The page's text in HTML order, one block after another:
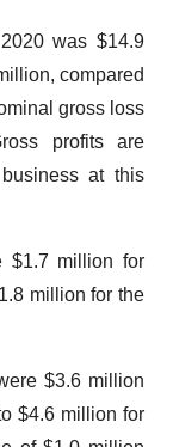
was $14.9
compared
gross loss
profits are
at this
$1.7 million for
million for the
$3.6 million
$4.6 million for